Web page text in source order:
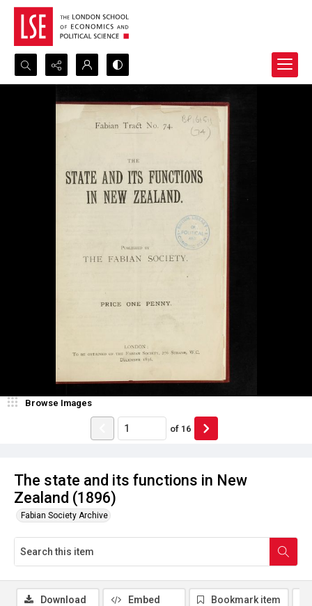
Search...
The state and its functions in New
Zealand (1896)
Fabian Society Archive
Browse Images
of 16
Download Embed Bookmark item